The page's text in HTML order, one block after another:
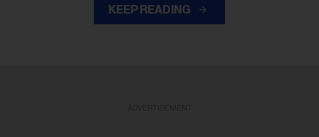
KEEP READING